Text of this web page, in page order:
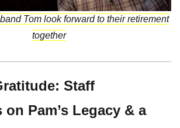
Tom look forward to their retirement
together
Staff
Pam’s Legacy & a